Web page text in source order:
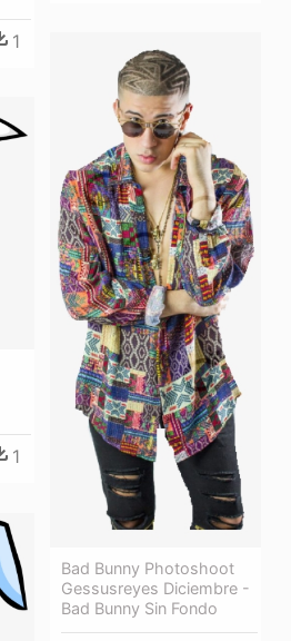
1
Bad Bunny Photoshoot
Gessusreyes Diciembre -
Bad Bunny Sin Fondo
1